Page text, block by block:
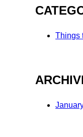
Things